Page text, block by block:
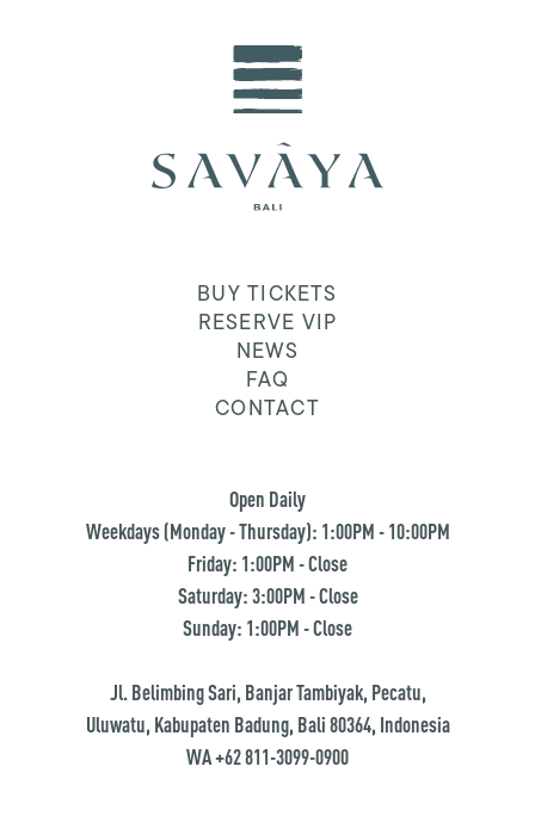
BUY TICKETS
RESERVE VIP
NEWS
FAQ
CONTACT
Open Daily
Weekdays (Monday - Thursday): 1:00PM - 10:00PM
Friday: 1:00PM - Close
Saturday: 3:00PM - Close
Sunday: 1:00PM - Close
Jl. Belimbing Sari, Banjar Tambiyak, Pecatu,
Uluwatu, Kabupaten Badung, Bali 80364, Indonesia
WA +62 811-3099-0900